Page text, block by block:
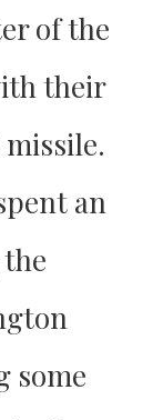
of the
their
an
some